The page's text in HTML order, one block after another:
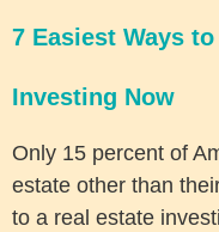
7 Easiest Ways
Investing Now
Only 15 percent of
estate other than
to a real estate